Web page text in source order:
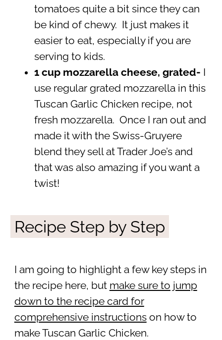
tomatoes quite a bit since they can
be kind of chewy. It just makes it
easier to eat, especially if you are
serving to kids.
1 cup mozzarella cheese, grated- I
use regular grated mozzarella in this
Tuscan Garlic Chicken recipe, not
fresh mozzarella. Once I ran out and
made it with the Swiss-Gruyere
blend they sell at Trader Joe’s and
that was also amazing if you want a
twist!
Recipe Step by Step
I am going to highlight a few key steps in
the recipe here, but make sure to jump
down to the recipe card for
comprehensive instructionson how to
make Tuscan Garlic Chicken.